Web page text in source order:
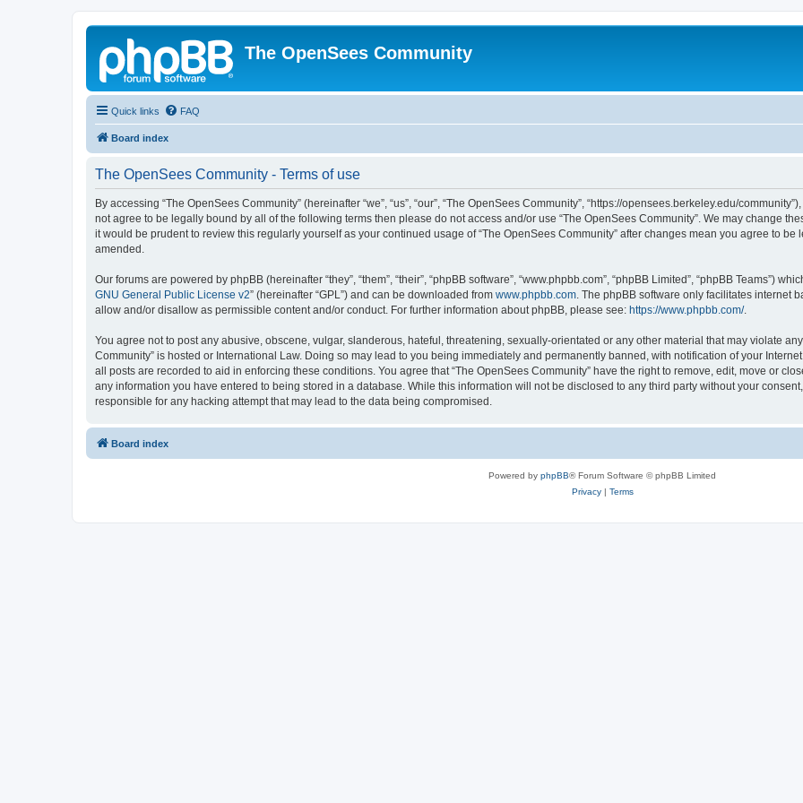
The OpenSees Community
Quick links FAQ
Board index
The OpenSees Community - Terms of use
By accessing “The OpenSees Community” (hereinafter “we”, “us”, “our”, “The OpenSees Community”, “https://opensees.berkeley.edu/
not agree to be legally bound by all of the following terms then please do not access and/or use “The OpenSees Community”. We may change
it would be prudent to review this regularly yourself as your continued usage of “The OpenSees Community” after changes mean you agree to
amended.
Our forums are powered by phpBB (hereinafter “they”, “them”, “their”, “phpBB software”, “www.phpbb.com”, “phpBB Limited”, “phpBB Teams”)
GNU General Public License v2” (hereinafter “GPL”) and can be downloaded from www.phpbb.com. The phpBB software only facilitates internet
allow and/or disallow as permissible content and/or conduct. For further information about phpBB, please see: https://www.phpbb.com/.
You agree not to post any abusive, obscene, vulgar, slanderous, hateful, threatening, sexually-orientated or any other material that may violate
Community” is hosted or International Law. Doing so may lead to you being immediately and permanently banned, with notification of your
all posts are recorded to aid in enforcing these conditions. You agree that “The OpenSees Community” have the right to remove, edit, move or
any information you have entered to being stored in a database. While this information will not be disclosed to any third party without your
responsible for any hacking attempt that may lead to the data being compromised.
Board index
Powered by phpBB® Forum Software © phpBB Limited
Privacy| Terms